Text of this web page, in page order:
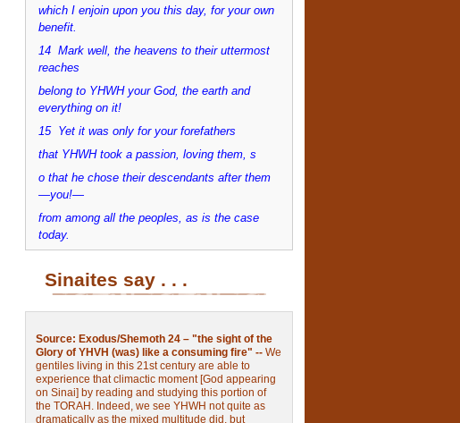
which I enjoin upon you this day, for your own
benefit.
14 Mark well, the heavens to their uttermost
reaches
belong to YHWH your God, the earth and
everything on it!
15 Yet it was only for your forefathers
that YHWH took a passion, loving them, s
o that he chose their descendants after them
—you!—
from among all the peoples, as is the case
today.
Sinaites say . . .
Source: Exodus/Shemoth 24 – "the sight of the
Glory of YHVH (was) like a consuming fire" -- We
gentiles living in this 21st century are able to
experience that climactic moment [God appearing
on Sinai] by reading and studying this portion of
the TORAH. Indeed, we see YHWH not quite as
dramatically as the mixed multitude did, but